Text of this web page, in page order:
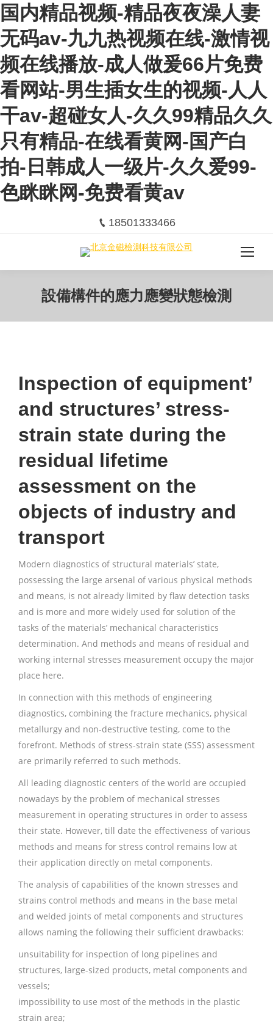
国内精品视频-精品夜夜澡人妻
无码av-九九热视频在线-激情视
频在线播放-成人做爰66片免费
看网站-男生插女生的视频-人人
干av-超碰女人-久久99精品久久
只有精品-在线看黄网-国产白
拍-日韩成人一级片-久久爱99-
色眯眯网-免费看黄av
18501333466
設備構件的應力應變狀態檢測
Inspection of equipment’
and structures’ stress-
strain state during the
residual lifetime
assessment on the
objects of industry and
transport
Modern diagnostics of structural materials’ state,
possessing the large arsenal of various physical methods
and means, is not already limited by flaw detection tasks
and is more and more widely used for solution of the
tasks of the materials’ mechanical characteristics
determination. And methods and means of residual and
working internal stresses measurement occupy the major
place here.
In connection with this methods of engineering
diagnostics, combining the fracture mechanics, physical
metallurgy and non-destructive testing, come to the
forefront. Methods of stress-strain state (SSS) assessment
are primarily referred to such methods.
All leading diagnostic centers of the world are occupied
nowadays by the problem of mechanical stresses
measurement in operating structures in order to assess
their state. However, till date the effectiveness of various
methods and means for stress control remains low at
their application directly on metal components.
The analysis of capabilities of the known stresses and
strains control methods and means in the base metal
and welded joints of metal components and structures
allows naming the following their sufficient drawbacks:
unsuitability for inspection of long pipelines and
structures, large-sized products, metal components and
vessels;
impossibility to use most of the methods in the plastic
strain area;